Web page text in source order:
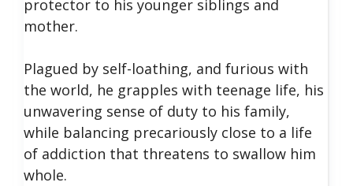
protector to his younger siblings and
mother.
Plagued by self-loathing, and furious with
the world, he grapples with teenage life, his
unwavering sense of duty to his family,
while balancing precariously close to a life
of addiction that threatens to swallow him
whole.